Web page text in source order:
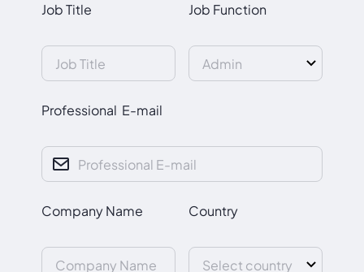
Job Title Job Function
Professional E-mail
Company Name Country